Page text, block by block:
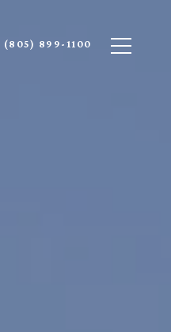
(805) 899-1100